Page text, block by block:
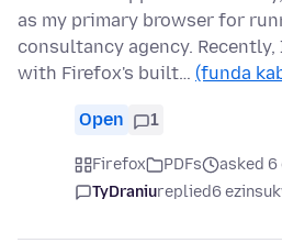
as my primary browser for
consultancy agency.
with Firefox's built… (funda
Open 1
Firefox PDFs
asked
TyDraniureplied6